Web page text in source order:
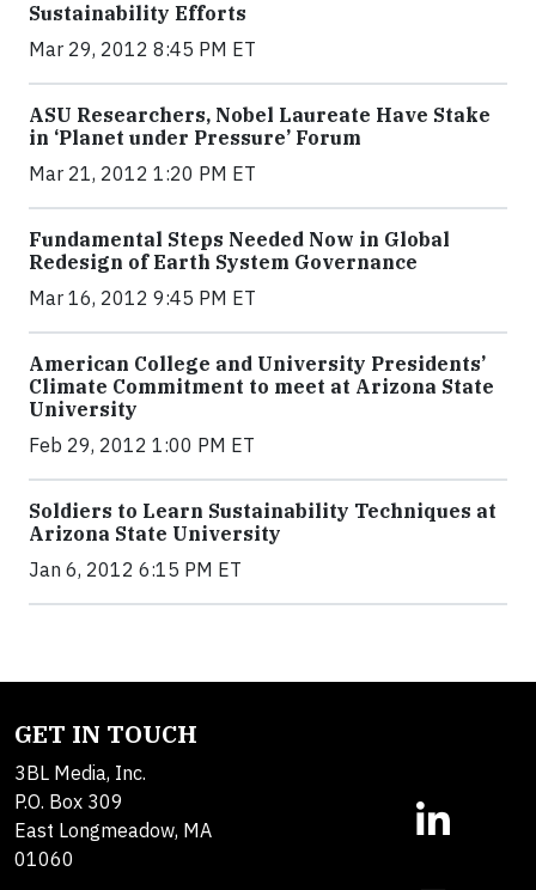
Sustainability Efforts
Mar 29, 2012 8:45 PM ET
ASU Researchers, Nobel Laureate Have Stake
in ‘Planet under Pressure’ Forum
Mar 21, 2012 1:20 PM ET
Fundamental Steps Needed Now in Global
Redesign of Earth System Governance
Mar 16, 2012 9:45 PM ET
American College and University Presidents’
Climate Commitment to meet at Arizona State
University
Feb 29, 2012 1:00 PM ET
Soldiers to Learn Sustainability Techniques at
Arizona State University
Jan 6, 2012 6:15 PM ET
GET IN TOUCH
3BL Media, Inc.
P.O. Box 309
East Longmeadow, MA
01060